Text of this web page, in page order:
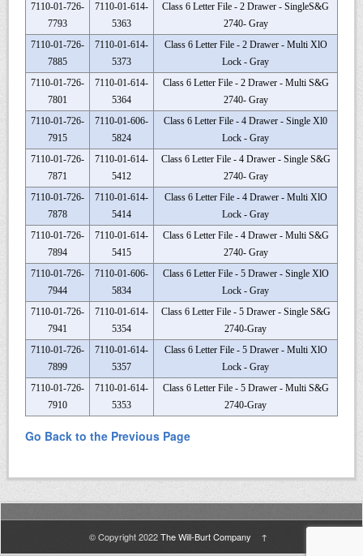
7110-01-726-
7793
7110-01-614-
5363
Class 6 Letter File - 2 Drawer - SingleS&G
2740- Gray
7110-01-726-
7885
7110-01-614-
5373
Class 6 Letter File - 2 Drawer - Multi XlO
Lock - Gray
7110-01-726-
7801
7110-01-614-
5364
Class 6 Letter File - 2 Drawer - Multi S&G
2740- Gray
7110-01-726-
7915
7110-01-606-
5824
Class 6 Letter File - 4 Drawer - Single Xl0
Lock - Gray
7110-01-726-
7871
7110-01-614-
5412
Class 6 Letter File - 4 Drawer - Single S&G
2740- Gray
7110-01-726-
7878
7110-01-614-
5414
Class 6 Letter File - 4 Drawer - Multi XlO
Lock - Gray
7110-01-726-
7894
7110-01-614-
5415
Class 6 Letter File - 4 Drawer - Multi S&G
2740- Gray
7110-01-726-
7944
7110-01-606-
5834
Class 6 Letter File - 5 Drawer - Single XlO
Lock - Gray
7110-01-726-
7941
7110-01-614-
5354
Class 6 Letter File - 5 Drawer - Single S&G
2740-Gray
7110-01-726-
7899
7110-01-614-
5357
Class 6 Letter File - 5 Drawer - Multi XlO
Lock - Gray
7110-01-726-
7910
7110-01-614-
5353
Class 6 Letter File - 5 Drawer - Multi S&G
2740-Gray
Go Back to the Previous Page
© Copyright 2022The Will-Burt Company ↑